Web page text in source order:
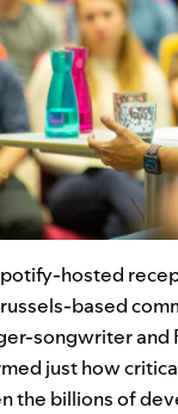
hosted
based
songwriter and
just how
the billions of